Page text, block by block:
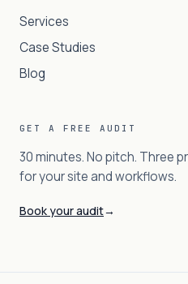
Services
Case Studies
Blog
GET A FREE AUDIT
30 minutes. No pitch. Three
for your site and workflows.
Book your audit→